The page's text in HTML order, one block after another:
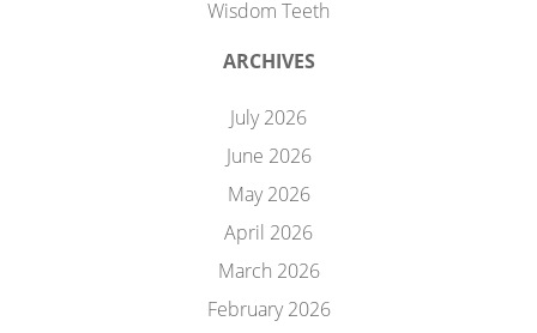
Wisdom Teeth
ARCHIVES
July 2026
June 2026
May 2026
April 2026
March 2026
February 2026